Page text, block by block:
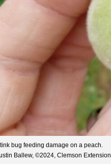
bug feeding damage on a peach.
Ballew, ©2024, Clemson Extension